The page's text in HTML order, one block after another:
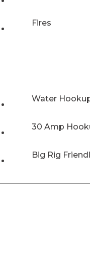
Fires
Water
30 Amp
Big Rig